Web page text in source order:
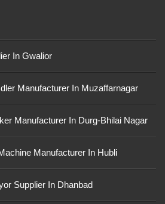
In Gwalior
Manufacturer In Muzaffarnagar
Manufacturer In Durg-Bhilai Nagar
Manufacturer In Hubli
Supplier In Dhanbad